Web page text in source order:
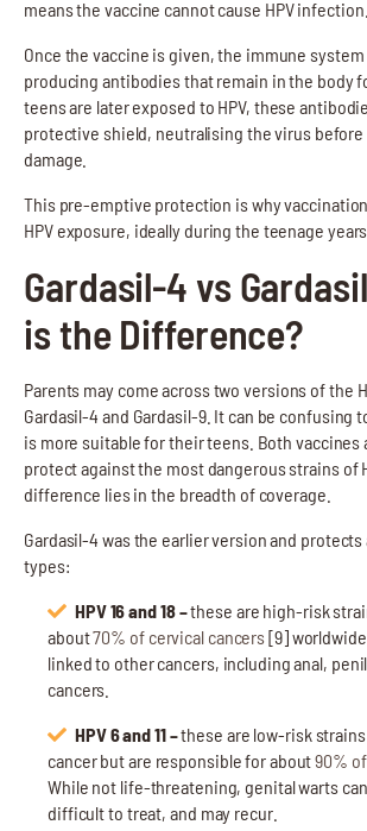
means the vaccine cannot cause HPV infection.
Once the vaccine is given, the immune
producing antibodies that remain in the body
teens are later exposed to HPV, these
protective shield, neutralising the virus before
damage.
This pre-emptive protection is why
HPV exposure, ideally during the teenage years.
Gardasil-4 vs
is the Difference?
Parents may come across two versions of the
Gardasil-4 and Gardasil-9. It can be confusing
is more suitable for their teens. Both vaccines
protect against the most dangerous strains of
difference lies in the breadth of coverage.
Gardasil-4 was the earlier version and protects
types:
HPV 16 and 18 –these are high-risk
about70% of cervical cancers[9]
linked to other cancers, including anal,
cancers.
HPV 6 and 11 –these are low-risk
cancer but are responsible for about90%
While not life-threatening, genital warts
difficult to treat, and may recur.